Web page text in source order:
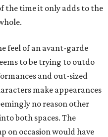
the time it only adds to the
feel of an avant-garde
to be trying to outdo
and out-sized
make appearances
no reason other
both spaces. The
on occasion would have